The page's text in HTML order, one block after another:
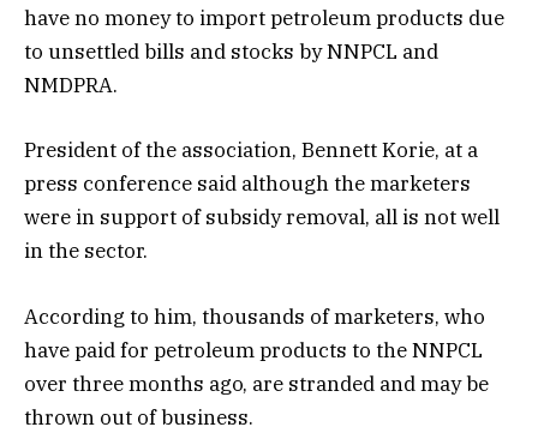
have no money to import petroleum products due
to unsettled bills and stocks by NNPCL and
NMDPRA.
President of the association, Bennett Korie, at a
press conference said although the marketers
were in support of subsidy removal, all is not well
in the sector.
According to him, thousands of marketers, who
have paid for petroleum products to the NNPCL
over three months ago, are stranded and may be
thrown out of business.